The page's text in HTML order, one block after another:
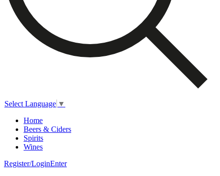
Select Language ▼
Home
Beers & Ciders
Spirits
Wines
Register/LoginEnter